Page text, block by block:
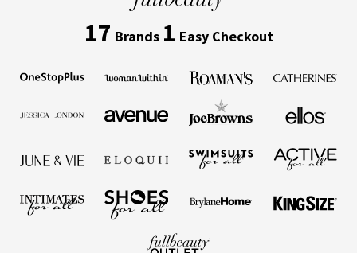
17 Brands 1 Easy Checkout